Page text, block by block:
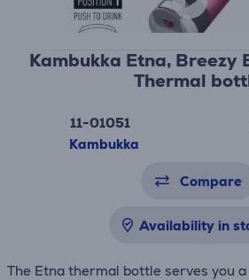
Kambukka Etna, Breezy
Thermal
11-01051
Kambukka
Compare
Availability in
The Etna thermal bottle serves you